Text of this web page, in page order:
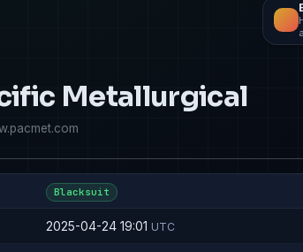
Metallurgical
Blacksuit
2025-04-24 19:01 UTC